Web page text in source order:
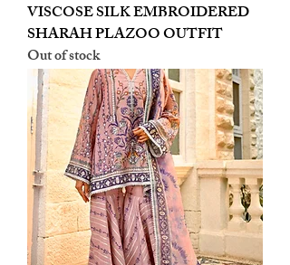
VISCOSE SILK EMBROIDERED
SHARAH PLAZOO OUTFIT
Out of stock